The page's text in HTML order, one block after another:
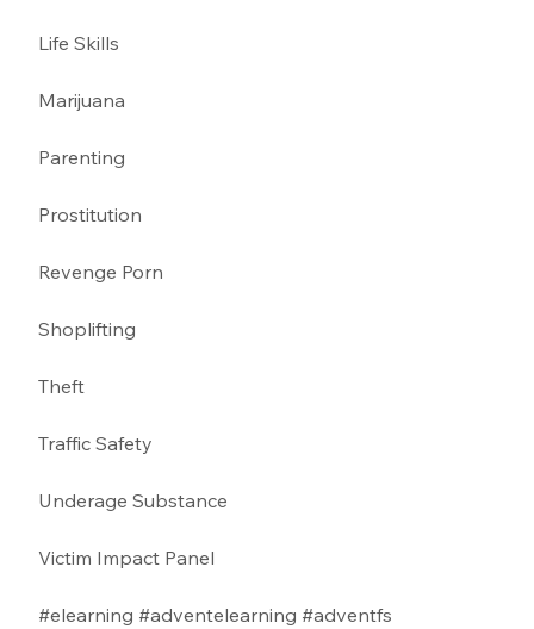
Life Skills
Marijuana
Parenting
Prostitution
Revenge Porn
Shoplifting
Theft
Traffic Safety
Underage Substance
Victim Impact Panel
#elearning #adventelearning #adventfs